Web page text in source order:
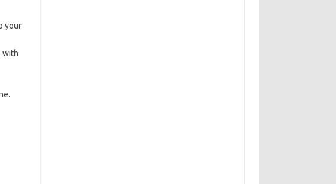
your
with